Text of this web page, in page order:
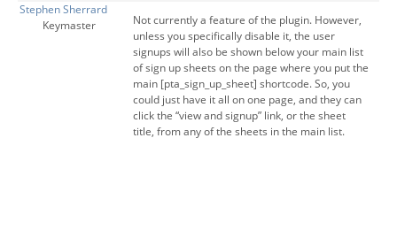
Stephen Sherrard
Keymaster
Not currently a feature of the plugin. However,
unless you specifically disable it, the user
signups will also be shown below your main list
of sign up sheets on the page where you put the
main [pta_sign_up_sheet] shortcode. So, you
could just have it all on one page, and they can
click the “view and signup” link, or the sheet
title, from any of the sheets in the main list.